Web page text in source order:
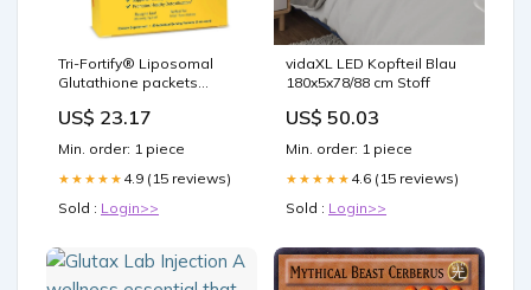
Tri-Fortify® Liposomal
Glutathione packets
by Researched
Nutritionals®
US$ 23.17
Min. order: 1 piece
★★★★★ 4.9 (15 reviews)
Sold : Login>>
vidaXL LED Kopfteil Blau
180x5x78/88 cm Stoff
US$ 50.03
Min. order: 1 piece
★★★★★ 4.6 (15 reviews)
Sold : Login>>